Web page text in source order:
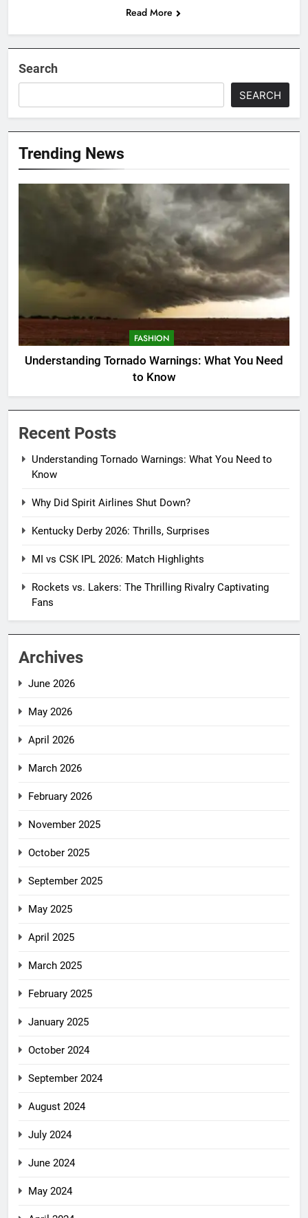
Read More
Search
SEARCH
Trending News
FASHION
Understanding Tornado Warnings: What You Need
to Know
Recent Posts
Understanding Tornado Warnings: What You Need to
Know
Why Did Spirit Airlines Shut Down?
Kentucky Derby 2026: Thrills, Surprises
MI vs CSK IPL 2026: Match Highlights
Rockets vs. Lakers: The Thrilling Rivalry Captivating
Fans
Archives
June 2026
May 2026
April 2026
March 2026
February 2026
November 2025
October 2025
September 2025
May 2025
April 2025
March 2025
February 2025
January 2025
October 2024
September 2024
August 2024
July 2024
June 2024
May 2024